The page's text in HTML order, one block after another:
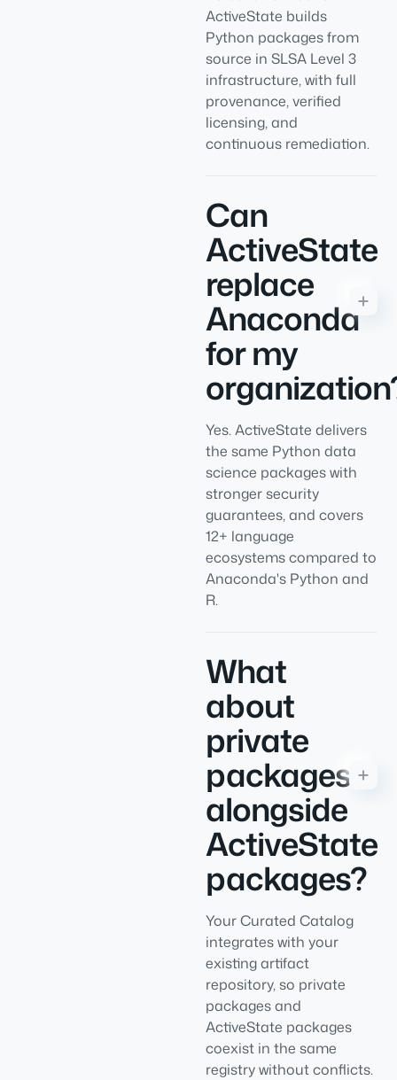
ActiveState builds
Python packages from
source in SLSA Level 3
infrastructure, with full
provenance, verified
licensing, and
continuous remediation.
Can
ActiveState
replace
Anaconda
for my
Yes. ActiveState delivers
the same Python data
science packages with
stronger security
guarantees, and covers
12+ language
ecosystems compared to
Anaconda's Python and
R.
What
about
private
packages
alongside
ActiveState
packages?
Your Curated Catalog
integrates with your
existing artifact
repository, so private
packages and
ActiveState packages
coexist in the same
registry without conflicts.